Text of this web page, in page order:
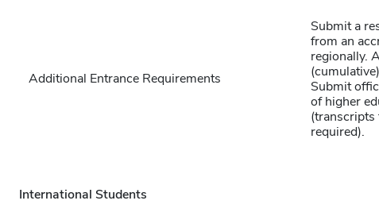
Additional Entrance Requirements
Submit a
from an
regionally.
Submit
of higher
(transcripts
required).
International Students